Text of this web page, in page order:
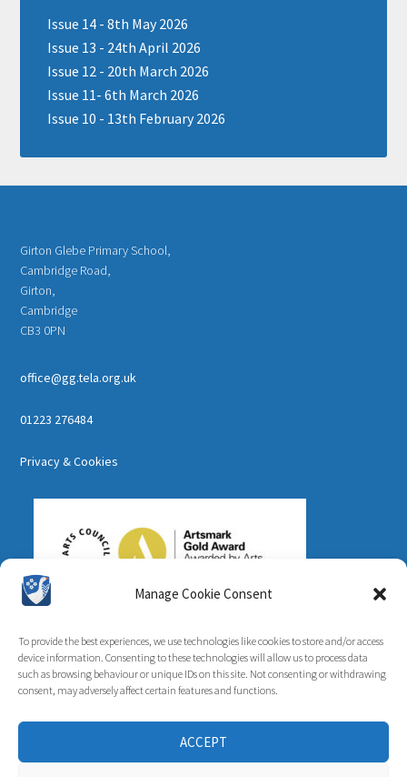
Manage Cookie Consent
To provide the best experiences, we use technologies like cookies to store and/or access
device information. Consenting to these technologies will allow us to process data
such as browsing behaviour or unique IDs on this site. Not consenting or withdrawing
consent, may adversely affect certain features and functions.
ACCEPT
Issue 14 - 8th May 2026
Issue 13 - 24th April 2026
Issue 12 - 20th March 2026
Issue 11- 6th March 2026
Issue 10 - 13th February 2026
Girton Glebe Primary School,
Cambridge Road,
Girton,
Cambridge
CB3 0PN
office@gg.tela.org.uk
01223 276484
Privacy & Cookies